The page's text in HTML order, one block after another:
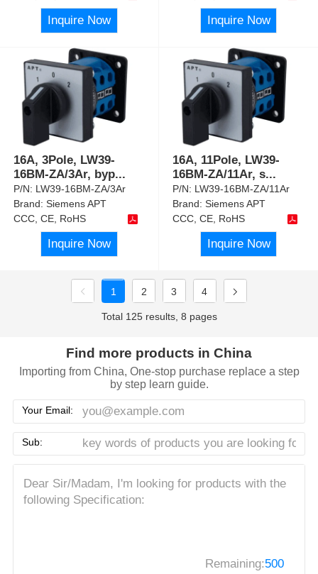
Inquire Now Inquire Now
16A, 3Pole, LW39-
16BM-ZA/3Ar, byp...
P/N: LW39-16BM-ZA/3Ar
Brand:Siemens APT
CCC, CE, RoHS
Inquire Now
16A, 11Pole, LW39-
16BM-ZA/11Ar, s...
P/N: LW39-16BM-ZA/11Ar
Brand:Siemens APT
CCC, CE, RoHS
Inquire Now
1 2 3 4
Total 125 results, 8 pages
Find more products in China
Importing from China, One-stop purchase replace a step
by step learn guide.
Your Email:
Sub:
Remaining:500